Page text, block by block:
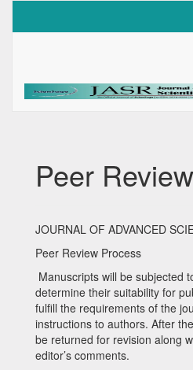
Main
Navigation
Peer
JOURNAL OF ADVANCED
Peer Review Process
Manuscripts will be subjected
determine their suitability for
fulfill the requirements of the
instructions to authors. After
be returned for revision along
editor’s comments.